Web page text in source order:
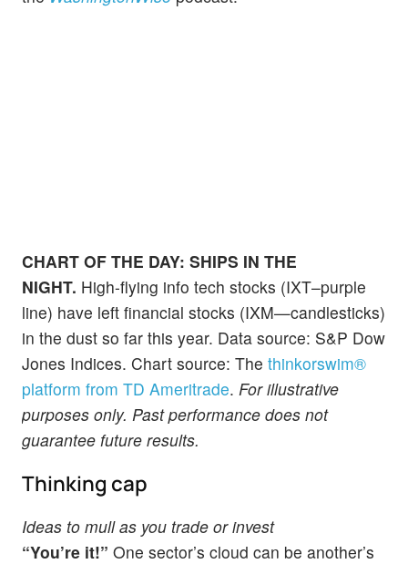
CHART OF THE DAY: SHIPS IN THE
NIGHT. High-flying info tech stocks (IXT–purple
line) have left financial stocks (IXM—candlesticks)
in the dust so far this year. Data source: S&P Dow
Jones Indices. Chart source: The thinkorswim®
platform from TD Ameritrade. For illustrative
purposes only. Past performance does not
guarantee future results.
Thinking cap
Ideas to mull as you trade or invest
“You’re it!” One sector’s cloud can be another’s